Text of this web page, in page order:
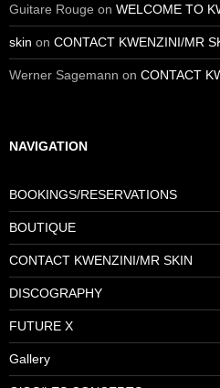
Guitare Rouge on WELCOME TO
skin on CONTACT KWENZINI/MR
Werner Sagemann on CONTACT
NAVIGATION
BOOKINGS/RESERVATIONS
BOUTIQUE
CONTACT KWENZINI/MR SKIN
DISCOGRAPHY
FUTURE X
Gallery